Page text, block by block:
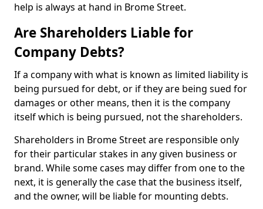
help is always at hand in Brome Street.
Are Shareholders Liable for
Company Debts?
If a company with what is known as limited liability is
being pursued for debt, or if they are being sued for
damages or other means, then it is the company
itself which is being pursued, not the shareholders.
Shareholders in Brome Street are responsible only
for their particular stakes in any given business or
brand. While some cases may differ from one to the
next, it is generally the case that the business itself,
and the owner, will be liable for mounting debts.